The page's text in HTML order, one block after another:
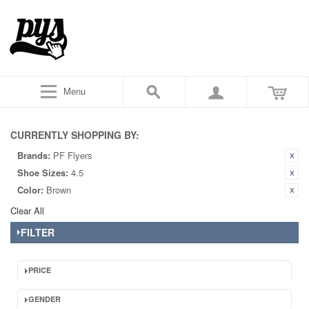
Menu
CURRENTLY SHOPPING BY:
Brands: PF Flyers
Shoe Sizes: 4.5
Color: Brown
Clear All
FILTER
PRICE
GENDER